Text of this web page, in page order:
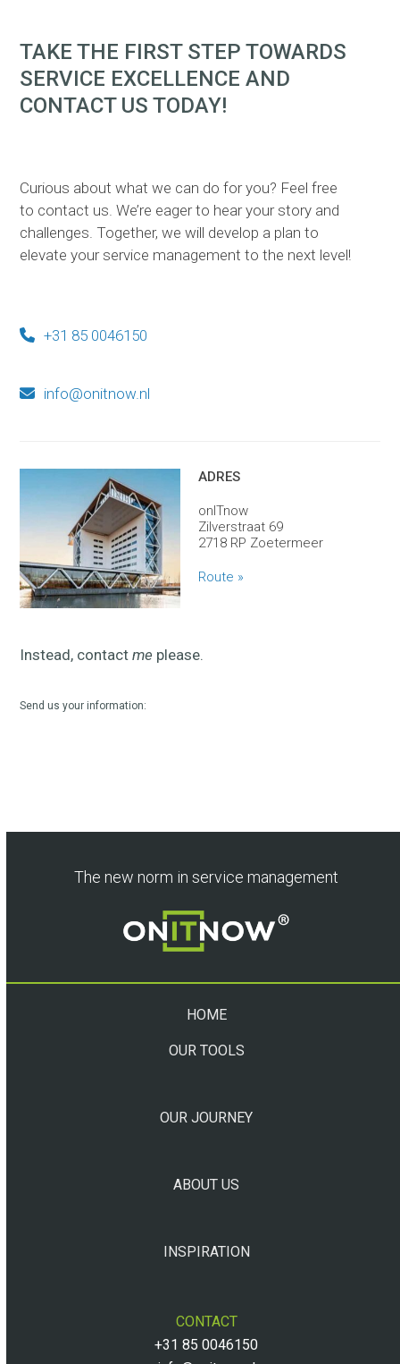
TAKE THE FIRST STEP TOWARDS
SERVICE EXCELLENCE AND
CONTACT US TODAY!
Curious about what we can do for you? Feel free
to contact us. We’re eager to hear your story and
challenges. Together, we will develop a plan to
elevate your service management to the next level!
+31 85 0046150
info@onitnow.nl
ADRES
onITnow
Zilverstraat 69
2718 RP Zoetermeer
Route »
Instead, contactme please.
Send us your information:
The new norm in service management
HOME
OUR TOOLS
OUR JOURNEY
ABOUT US
INSPIRATION
CONTACT
+31 85 0046150